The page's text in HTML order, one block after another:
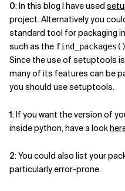
0: In this blog I have used
project. Alternatively you
standard tool for packaging
such as the find_packages()
Since the use of setuptools
many of its features can be
you should use setuptools.
1: If you want the version of
inside python, have a look
2: You could also list your
particularly error-prone.